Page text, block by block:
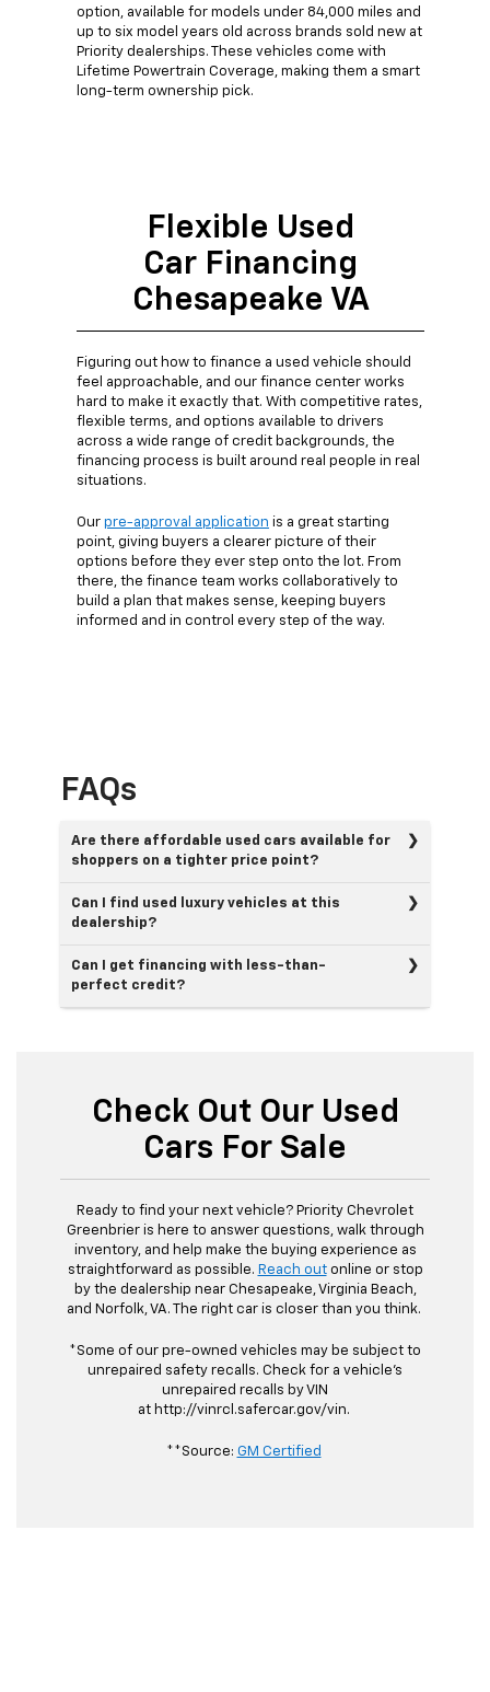
option, available for models under 84,000 miles and
up to six model years old across brands sold new at
Priority dealerships. These vehicles come with
Lifetime Powertrain Coverage, making them a smart
long-term ownership pick.
Flexible Used
Car Financing
Chesapeake VA
Figuring out how to finance a used vehicle should
feel approachable, and our finance center works
hard to make it exactly that. With competitive rates,
flexible terms, and options available to drivers
across a wide range of credit backgrounds, the
financing process is built around real people in real
situations.
Our pre-approval application is a great starting
point, giving buyers a clearer picture of their
options before they ever step onto the lot. From
there, the finance team works collaboratively to
build a plan that makes sense, keeping buyers
informed and in control every step of the way.
FAQs
Are there affordable used cars available for
shoppers on a tighter price point?
Can I find used luxury vehicles at this
dealership?
Can I get financing with less-than-
perfect credit?
Check Out Our Used
Cars For Sale
Ready to find your next vehicle? Priority Chevrolet
Greenbrier is here to answer questions, walk through
inventory, and help make the buying experience as
straightforward as possible. Reach outonline or stop
by the dealership near Chesapeake, Virginia Beach,
and Norfolk, VA. The right car is closer than you think.
*Some of our pre-owned vehicles may be subject to
unrepaired safety recalls. Check for a vehicle's
unrepaired recalls by VIN
at http://vinrcl.safercar.gov/vin.
**Source: GM Certified